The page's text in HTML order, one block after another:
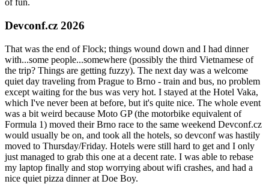
of fun.
Devconf.cz 2026
That was the end of Flock; things wound down and I had dinner
with...some people...somewhere (possibly the third Vietnamese of
the trip? Things are getting fuzzy). The next day was a welcome
quiet day traveling from Prague to Brno - train and bus, no problem
except waiting for the bus was very hot. I stayed at the Hotel Vaka,
which I've never been at before, but it's quite nice. The whole event
was a bit weird because Moto GP (the motorbike equivalent of
Formula 1) moved their Brno race to the same weekend Devconf.cz
would usually be on, and took all the hotels, so devconf was hastily
moved to Thursday/Friday. Hotels were still hard to get and I only
just managed to grab this one at a decent rate. I was able to rebase
my laptop finally and stop worrying about wifi crashes, and had a
nice quiet pizza dinner at Doe Boy.